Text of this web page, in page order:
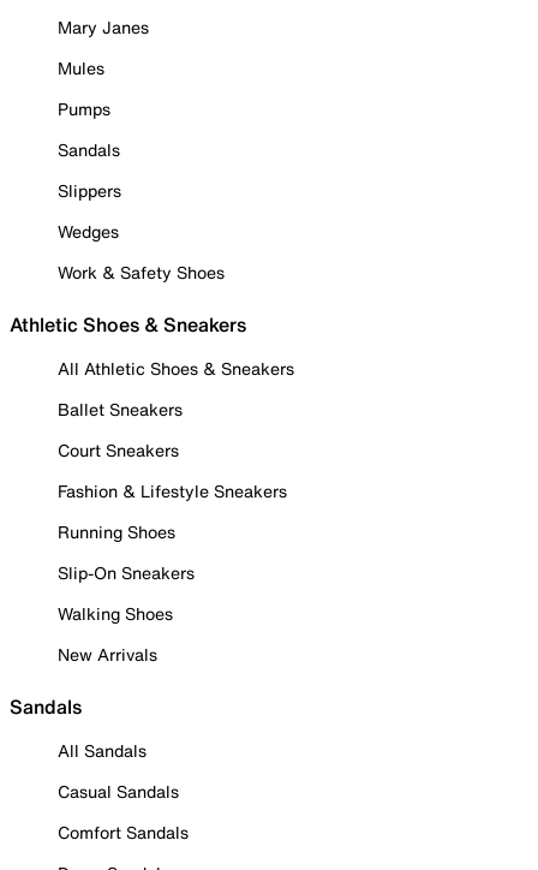
Mary Janes
Mules
Pumps
Sandals
Slippers
Wedges
Work & Safety Shoes
Athletic Shoes & Sneakers
All Athletic Shoes & Sneakers
Ballet Sneakers
Court Sneakers
Fashion & Lifestyle Sneakers
Running Shoes
Slip-On Sneakers
Walking Shoes
New Arrivals
Sandals
All Sandals
Casual Sandals
Comfort Sandals